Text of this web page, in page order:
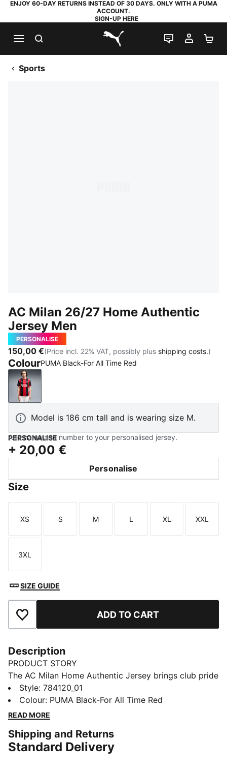
ENJOY 60-DAY RETURNS INSTEAD OF 30 DAYS. ONLY WITH A PUMA
ACCOUNT.
SIGN-UP HERE
PUMA.com
LIVE CHAT
MY
Sports
AC Milan 26/27 Home Authentic
Jersey Men
PERSONALISE
150,00 €(Price incl. 22% VAT, possibly plus shipping costs.)
ColourPUMA Black-For All Time Red
PUMA Black-For All Time Red
Model is 186 cm tall and is wearing size M.
PERSONALISE
Add name and number to your personalised jersey.
+ 20,00 €
Personalise
Size
Size
XS
Size
S
Size
M
Size
L
Size
XL
Size
XXL
Size
3XL
SIZE GUIDE
Add to Favourites ADD TO CART
Description
PRODUCT STORY
The AC Milan Home Authentic Jersey brings club pride
to match day. It's built with the same pro fit and
player-worn tech as seen on the pitch. Wear it and
carry the heart of the club.
MOISTURE MANAGEMENT: Technical dryCELL fabrics
wick moisture away from the skin to help keep you
Style: 784120_01
Colour: PUMA Black-For All Time Red
READ MORE
Shipping and Returns
Standard Delivery